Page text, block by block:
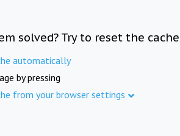
solved? Try to reset the cache
automatically
by pressing
from your browser settings